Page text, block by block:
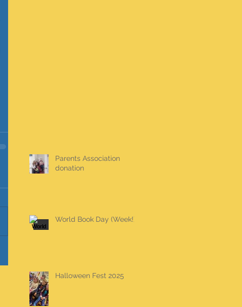
Parents Association
donation
World Book Day (Week!)
Halloween Fest 2025